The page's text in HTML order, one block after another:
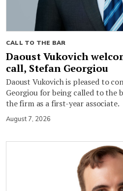
CALL TO THE BAR
Daoust Vukovich
call, Stefan Georgiou
Daoust Vukovich is pleased to
Georgiou for being called to the
the firm as a first-year associate.
August 7, 2026